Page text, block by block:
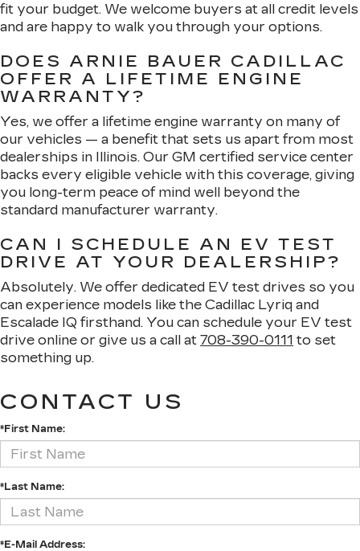
fit your budget. We welcome buyers at all credit levels
and are happy to walk you through your options.
DOES ARNIE BAUER CADILLAC
OFFER A LIFETIME ENGINE
WARRANTY?
Yes, we offer a lifetime engine warranty on many of
our vehicles — a benefit that sets us apart from most
dealerships in Illinois. Our GM certified service center
backs every eligible vehicle with this coverage, giving
you long-term peace of mind well beyond the
standard manufacturer warranty.
CAN I SCHEDULE AN EV TEST
DRIVE AT YOUR DEALERSHIP?
Absolutely. We offer dedicated EV test drives so you
can experience models like the Cadillac Lyriq and
Escalade IQ firsthand. You can schedule your EV test
drive online or give us a call at 708-390-0111 to set
something up.
CONTACT US
*First Name:
*Last Name:
*E-Mail Address: